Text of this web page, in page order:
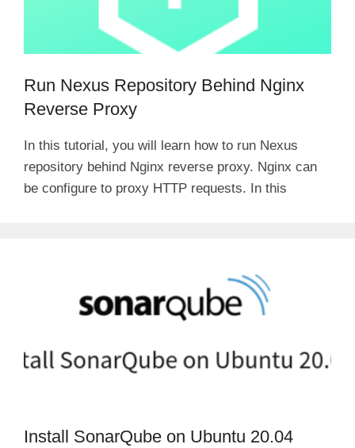
Run Nexus Repository Behind Nginx
Reverse Proxy
In this tutorial, you will learn how to run Nexus
repository behind Nginx reverse proxy. Nginx can
be configure to proxy HTTP requests. In this
Install SonarQube on Ubuntu 20.04